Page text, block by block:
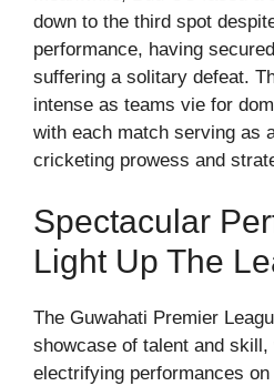
down to the third spot
performance, having
suffering a solitary defeat.
intense as teams vie for
with each match serving as
cricketing prowess and
Spectacular
Light Up The
The Guwahati Premier
showcase of talent and
electrifying performances